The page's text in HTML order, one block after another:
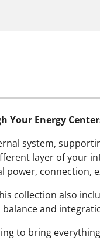
Your Energy
system,
layer of your
connection,
collection also
and
to bring